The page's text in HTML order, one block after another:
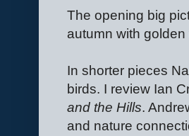
The opening big
autumn with
In shorter pieces
birds. I review Ian
and the Hills.
and nature